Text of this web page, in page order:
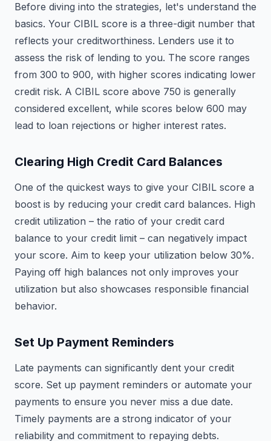
Before diving into the strategies, let's understand the
basics. Your CIBIL score is a three-digit number that
reflects your creditworthiness. Lenders use it to
assess the risk of lending to you. The score ranges
from 300 to 900, with higher scores indicating lower
credit risk. A CIBIL score above 750 is generally
considered excellent, while scores below 600 may
lead to loan rejections or higher interest rates.
Clearing High Credit Card Balances
One of the quickest ways to give your CIBIL score a
boost is by reducing your credit card balances. High
credit utilization – the ratio of your credit card
balance to your credit limit – can negatively impact
your score. Aim to keep your utilization below 30%.
Paying off high balances not only improves your
utilization but also showcases responsible financial
behavior.
Set Up Payment Reminders
Late payments can significantly dent your credit
score. Set up payment reminders or automate your
payments to ensure you never miss a due date.
Timely payments are a strong indicator of your
reliability and commitment to repaying debts.